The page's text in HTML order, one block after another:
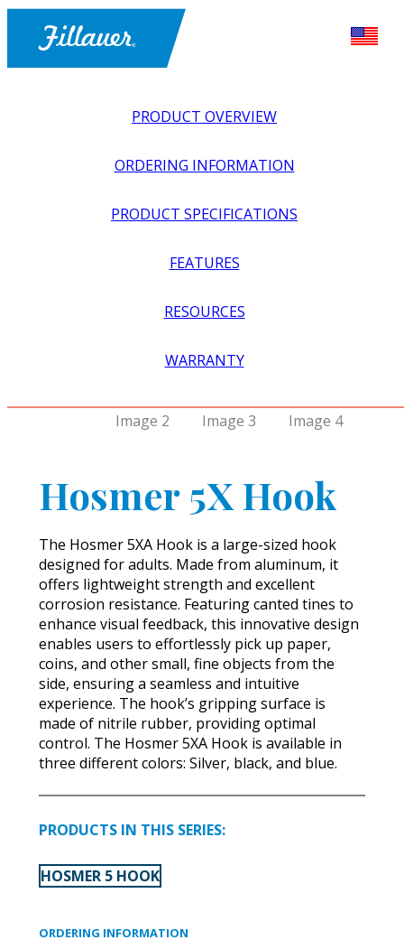
PRODUCT OVERVIEW
ORDERING INFORMATION
PRODUCT SPECIFICATIONS
FEATURES
RESOURCES
WARRANTY
HOOKS + PREHENSORS
Hosmer 5X Hook
The Hosmer 5XA Hook is a large-sized hook
designed for adults. Made from aluminum, it
offers lightweight strength and excellent
corrosion resistance. Featuring canted tines to
enhance visual feedback, this innovative design
enables users to effortlessly pick up paper,
coins, and other small, fine objects from the
side, ensuring a seamless and intuitive
experience. The hook’s gripping surface is
made of nitrile rubber, providing optimal
control. The Hosmer 5XA Hook is available in
three different colors: Silver, black, and blue.
PRODUCTS IN THIS SERIES:
HOSMER 5 HOOK
ORDERING INFORMATION